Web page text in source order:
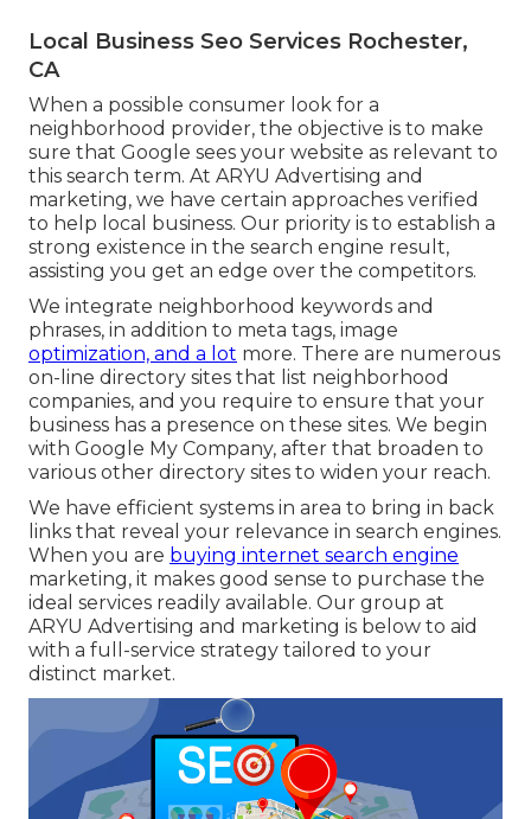
Local Business Seo Services Rochester,
CA
When a possible consumer look for a
neighborhood provider, the objective is to make
sure that Google sees your website as relevant to
this search term. At ARYU Advertising and
marketing, we have certain approaches verified
to help local business. Our priority is to establish a
strong existence in the search engine result,
assisting you get an edge over the competitors.
We integrate neighborhood keywords and
phrases, in addition to meta tags, image
optimization, and a lot more. There are numerous
on-line directory sites that list neighborhood
companies, and you require to ensure that your
business has a presence on these sites. We begin
with Google My Company, after that broaden to
various other directory sites to widen your reach.
We have efficient systems in area to bring in back
links that reveal your relevance in search engines.
When you are buying internet search engine
marketing, it makes good sense to purchase the
ideal services readily available. Our group at
ARYU Advertising and marketing is below to aid
with a full-service strategy tailored to your
distinct market.